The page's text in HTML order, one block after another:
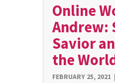
Online
Andrew:
Savior
the
FEBRUARY 25, 2021 |